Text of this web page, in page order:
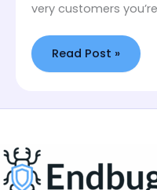
very customers
Read Post »